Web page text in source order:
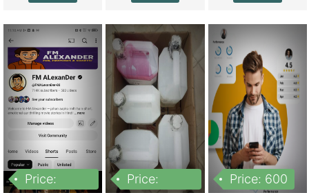
Price:
Price:
Price: 600